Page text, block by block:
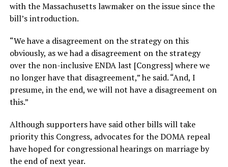
with the Massachusetts lawmaker on the issue since the
bill’s introduction.
“We have a disagreement on the strategy on this
obviously, as we had a disagreement on the strategy
over the non-inclusive ENDA last [Congress] where we
no longer have that disagreement,” he said. “And, I
presume, in the end, we will not have a disagreement on
this.”
Although supporters have said other bills will take
priority this Congress, advocates for the DOMA repeal
have hoped for congressional hearings on marriage by
the end of next year.